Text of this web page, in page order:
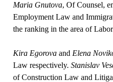
Maria Gnutova, Of Counsel,
Employment Law and
the ranking in the area of
Kira Egorova and Elena
Law respectively. Stanislav
of Construction Law and